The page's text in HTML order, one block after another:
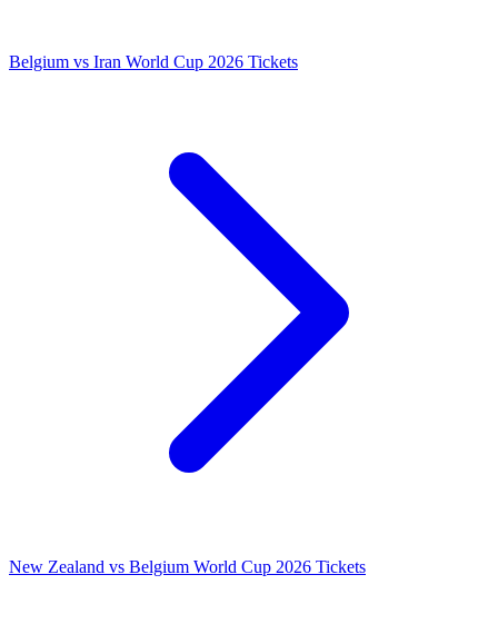
Belgium vs Iran World Cup 2026 Tickets
New Zealand vs Belgium World Cup 2026 Tickets